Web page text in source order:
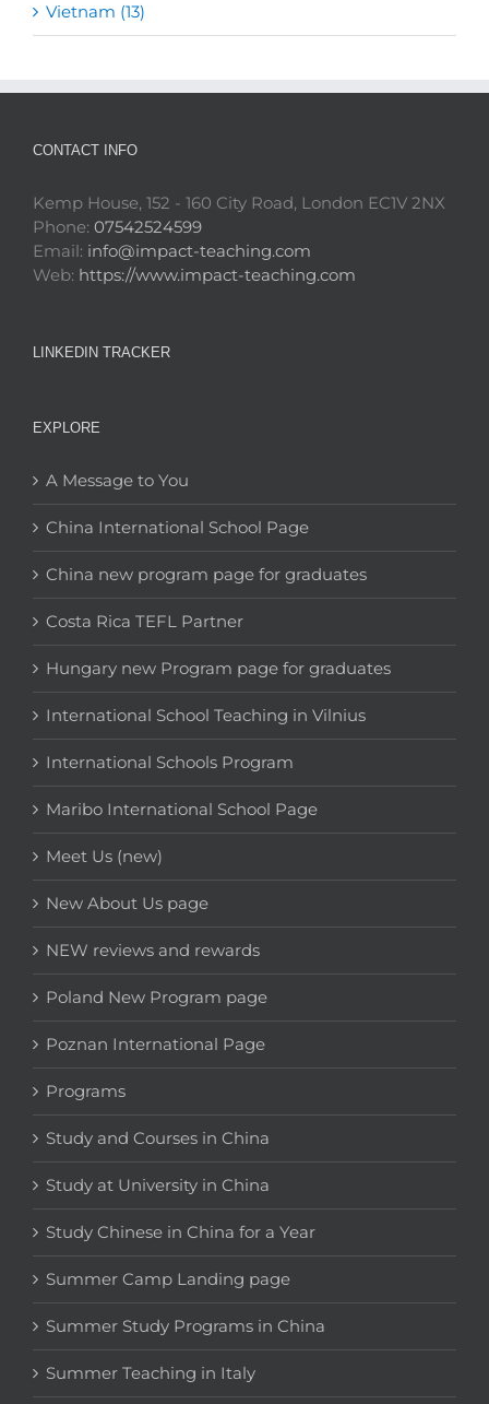
Vietnam (13)
CONTACT INFO
Kemp House, 152 - 160 City Road, London EC1V 2NX
Phone: 07542524599
Email: info@impact-teaching.com
Web: https://www.impact-teaching.com
LINKEDIN TRACKER
EXPLORE
A Message to You
China International School Page
China new program page for graduates
Costa Rica TEFL Partner
Hungary new Program page for graduates
International School Teaching in Vilnius
International Schools Program
Maribo International School Page
Meet Us (new)
New About Us page
NEW reviews and rewards
Poland New Program page
Poznan International Page
Programs
Study and Courses in China
Study at University in China
Study Chinese in China for a Year
Summer Camp Landing page
Summer Study Programs in China
Summer Teaching in Italy